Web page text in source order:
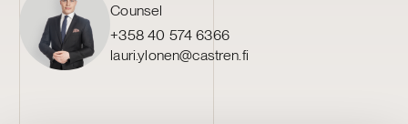
Counsel
+358 40 574 6366
lauri.ylonen@castren.fi